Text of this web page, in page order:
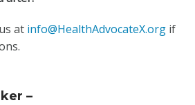
at info@HealthAdvocateX.org if
–